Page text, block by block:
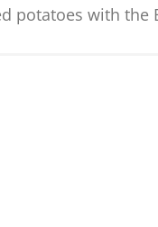
potatoes with the